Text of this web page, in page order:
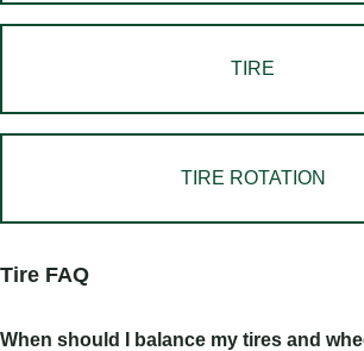
TIRE
TIRE ROTATION
Tire FAQ
When should I balance my tires and